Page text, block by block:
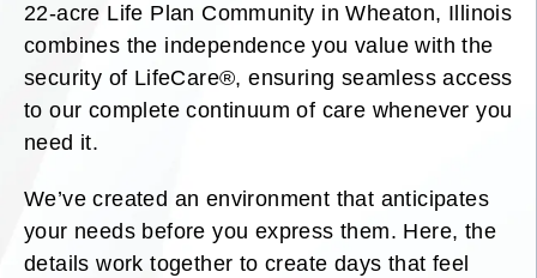
22-acre Life Plan Community in Wheaton, Illinois
combines the independence you value with the
security of LifeCare®, ensuring seamless access
to our complete continuum of care whenever you
need it.
We’ve created an environment that anticipates
your needs before you express them. Here, the
details work together to create days that feel